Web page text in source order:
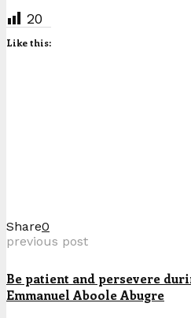
20
Like this:
Share0
previous post
Be patient and persevere
Emmanuel Aboole Abugre